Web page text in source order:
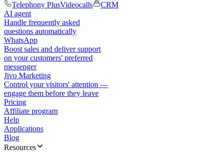
Telephony PlusVideocalls
CRM
AI agent
Handle frequently asked
questions automatically
WhatsApp
Boost sales and deliver support
on your customers' preferred
messenger
Jivo Marketing
Control your visitors' attention —
engage them before they leave
Pricing
Affiliate program
Help
Applications
Blog
Resources